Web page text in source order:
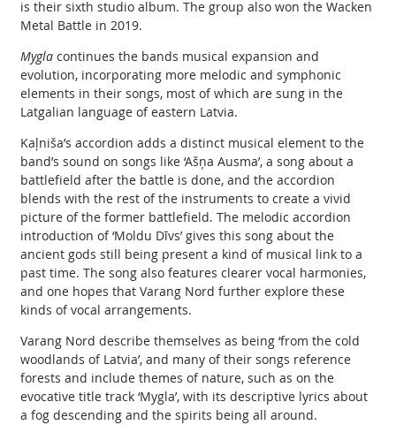
is their sixth studio album. The group also won the Wacken
Metal Battle in 2019.
Mygla continues the bands musical expansion and
evolution, incorporating more melodic and symphonic
elements in their songs, most of which are sung in the
Latgalian language of eastern Latvia.
Kaļniša’s accordion adds a distinct musical element to the
band’s sound on songs like ‘Ašņa Ausma’, a song about a
battlefield after the battle is done, and the accordion
blends with the rest of the instruments to create a vivid
picture of the former battlefield. The melodic accordion
introduction of ‘Moldu Dīvs’ gives this song about the
ancient gods still being present a kind of musical link to a
past time. The song also features clearer vocal harmonies,
and one hopes that Varang Nord further explore these
kinds of vocal arrangements.
Varang Nord describe themselves as being ‘from the cold
woodlands of Latvia’, and many of their songs reference
forests and include themes of nature, such as on the
evocative title track ‘Mygla’, with its descriptive lyrics about
a fog descending and the spirits being all around.